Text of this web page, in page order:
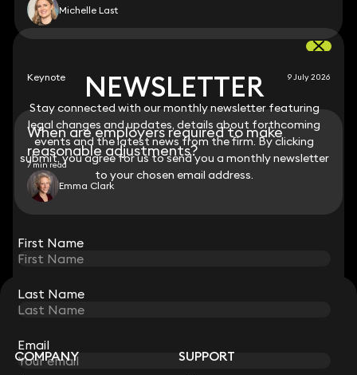
NEWSLETTER
Stay connected with our monthly newsletter featuring
legal changes and updates, details about forthcoming
events and the latest news from the firm. By clicking
submit, you agree for us to send you a monthly newsletter
to your chosen email address.
First Name
Last Name
Email
Michelle Last
Keynote 9 July 2026
When are employers required to make
reasonable adjustments?
7 min read
Emma Clark
STAY CONNECTED WITH KEYSTONE LAW
Sign up for insights, legal updates and sector news.
Subscribe
NEWSLETTER
Stay connected with our monthly newsletter featuring
legal changes and updates, details about forthcoming
events and the latest news from the firm. By clicking
submit, you agree for us to send you a monthly newsletter
to your chosen email address.
First Name
Last Name
Email
COMPANY SUPPORT